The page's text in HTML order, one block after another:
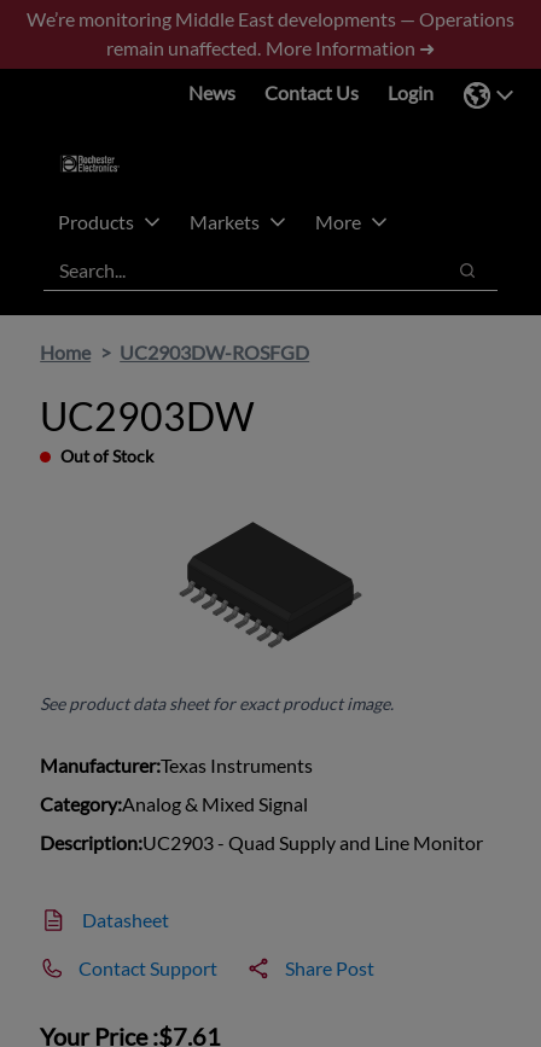
Skip
main
Skip
footer
We’re monitoring Middle East developments — Operations
remain unaffected. More Information ➜
News
Contact Us Login
Products Markets
More
Search
Search
Home UC2903DW-ROSFGD
UC2903DW
Out of Stock
See product data sheet for exact product image.
Manufacturer:Texas Instruments
Category:Analog & Mixed Signal
Description:UC2903 - Quad Supply and Line Monitor
Datasheet
Contact Support Share Post
Your Price :$7.61